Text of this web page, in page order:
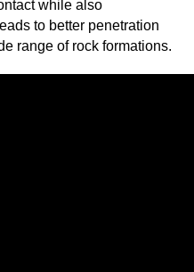
while also
to better penetration
range of rock formations.